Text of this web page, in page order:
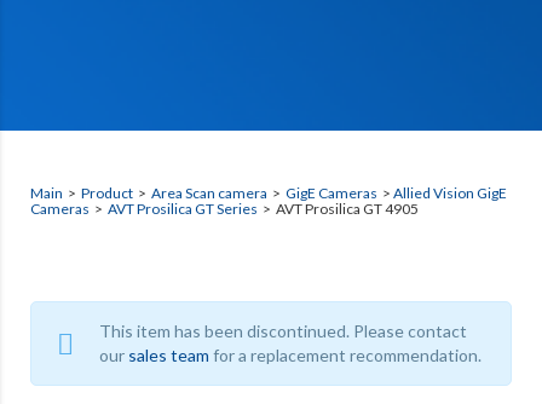
Main > Product > Area Scan camera > GigE Cameras > Allied Vision GigE
Cameras > AVT Prosilica GT Series > AVT Prosilica GT 4905
This item has been discontinued. Please contact
our sales team for a replacement recommendation.